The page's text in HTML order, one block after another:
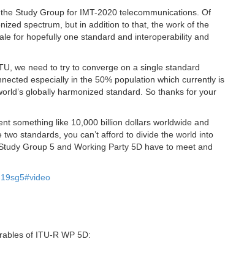
Study Group for IMT-2020 telecommunications. Of
spectrum, but in addition to that, the work of the
for hopefully one standard and interoperability and
we need to try to converge on a single standard
especially in the 50% population which currently is
globally harmonized standard. So thanks for your
something like 10,000 billion dollars worldwide and
standards, you can’t afford to divide the world into
Group 5 and Working Party 5D have to meet and
of ITU-R WP 5D: